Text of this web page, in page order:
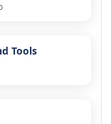
Tools